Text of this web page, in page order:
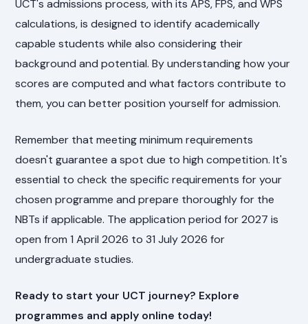
UCT's admissions process, with its APS, FPS, and WPS
calculations, is designed to identify academically
capable students while also considering their
background and potential. By understanding how your
scores are computed and what factors contribute to
them, you can better position yourself for admission.
Remember that meeting minimum requirements
doesn't guarantee a spot due to high competition. It's
essential to check the specific requirements for your
chosen programme and prepare thoroughly for the
NBTs if applicable. The application period for 2027 is
open from 1 April 2026 to 31 July 2026 for
undergraduate studies.
Ready to start your UCT journey? Explore
programmes and apply online today!